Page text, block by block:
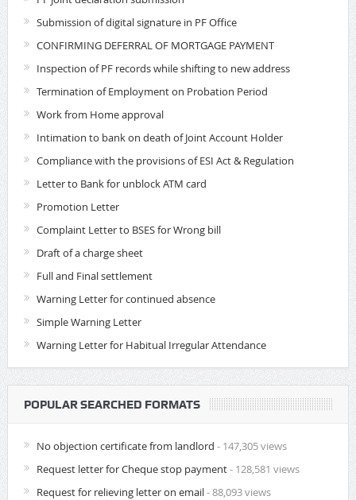
Submission of digital signature in PF Office
CONFIRMING DEFERRAL OF MORTGAGE PAYMENT
Inspection of PF records while shifting to new address
Termination of Employment on Probation Period
Work from Home approval
Intimation to bank on death of Joint Account Holder
Compliance with the provisions of ESI Act & Regulation
Letter to Bank for unblock ATM card
Promotion Letter
Complaint Letter to BSES for Wrong bill
Draft of a charge sheet
Full and Final settlement
Warning Letter for continued absence
Simple Warning Letter
Warning Letter for Habitual Irregular Attendance
POPULAR SEARCHED FORMATS
No objection certificate from landlord - 147,305 views
Request letter for Cheque stop payment- 128,581 views
Request for relieving letter on email- 88,093 views